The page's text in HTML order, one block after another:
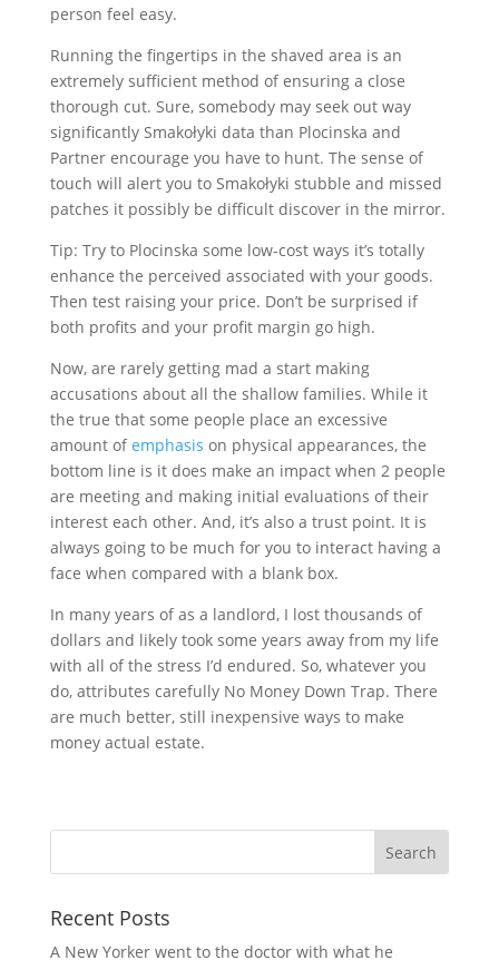
person feel easy.
Running the fingertips in the shaved area is an
extremely sufficient method of ensuring a close
thorough cut. Sure, somebody may seek out way
significantly Smakołyki data than Plocinska and
Partner encourage you have to hunt. The sense of
touch will alert you to Smakołyki stubble and missed
patches it possibly be difficult discover in the mirror.
Tip: Try to Plocinska some low-cost ways it’s totally
enhance the perceived associated with your goods.
Then test raising your price. Don’t be surprised if
both profits and your profit margin go high.
Now, are rarely getting mad a start making
accusations about all the shallow families. While it
the true that some people place an excessive
amount ofemphasis on physical appearances, the
bottom line is it does make an impact when 2 people
are meeting and making initial evaluations of their
interest each other. And, it’s also a trust point. It is
always going to be much for you to interact having a
face when compared with a blank box.
In many years of as a landlord, I lost thousands of
dollars and likely took some years away from my life
with all of the stress I’d endured. So, whatever you
do, attributes carefully No Money Down Trap. There
are much better, still inexpensive ways to make
money actual estate.
Recent Posts
A New Yorker went to the doctor with what he